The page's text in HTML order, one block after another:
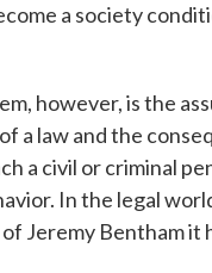
a society
however, is the
a law and the
a civil or criminal
In the legal
Jeremy Bentham it